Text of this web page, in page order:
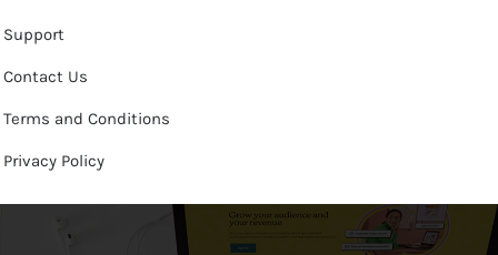
Support
Contact Us
Terms and Conditions
Privacy Policy